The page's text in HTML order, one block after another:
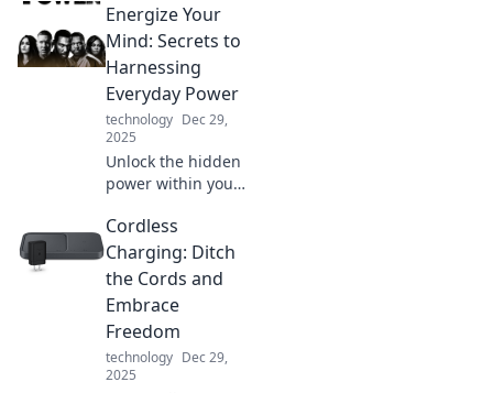
with expert tips for
a blissful home
office getaway.
tranquility today!
Energize Your
Mind: Secrets to
Harnessing
Everyday Power
technology Dec 29,
2025
Unlock the hidden
power within you!
secrets to boost
your energy and
elevate your mind
tips and
inspiration.
Cordless
Charging: Ditch
the Cords and
Embrace
Freedom
technology Dec 29,
2025